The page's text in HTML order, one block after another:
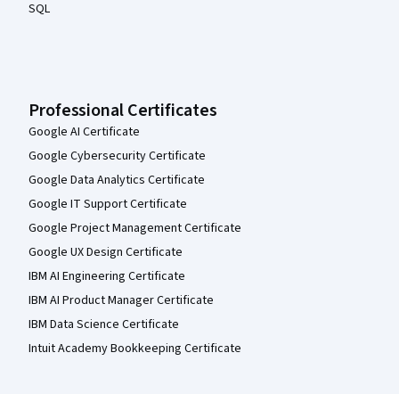
SQL
Professional Certificates
Google AI Certificate
Google Cybersecurity Certificate
Google Data Analytics Certificate
Google IT Support Certificate
Google Project Management Certificate
Google UX Design Certificate
IBM AI Engineering Certificate
IBM AI Product Manager Certificate
IBM Data Science Certificate
Intuit Academy Bookkeeping Certificate